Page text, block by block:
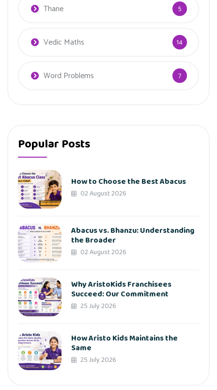
Thane 5
Vedic Maths 14
Word Problems 7
Popular Posts
How to Choose the Best Abacus
02 August 2026
Abacus vs. Bhanzu: Understanding
the Broader
02 August 2026
Why AristoKids Franchisees
Succeed: Our Commitment
25 July 2026
How Aristo Kids Maintains the
Same
25 July 2026